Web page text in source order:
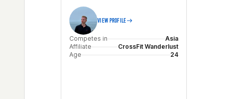
Stats
VIEW PROFILE
Competes in
Asia
Affiliate
CrossFit Wanderlust
Age
24